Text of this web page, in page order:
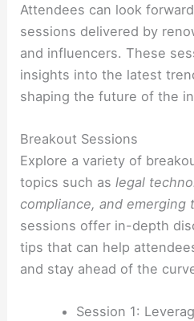
Attendees can look
sessions delivered by
and influencers. These
insights into the latest
shaping the future of the
Breakout Sessions
Explore a variety of
topics such aslegal
compliance, and emerging
sessions offer in-depth
tips that can help
and stay ahead of the
Session 1: